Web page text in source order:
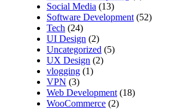
Social Media (13)
Software Development (52)
Tech (24)
UI Design (2)
Uncategorized (5)
UX Design (2)
vlogging (1)
VPN (3)
Web Development (18)
WooCommerce (2)